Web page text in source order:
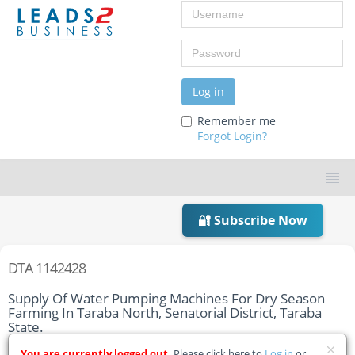
Username
Password
Log in
Remember me
Forgot Login?
🔐 Subscribe Now
DTA 1142428
Supply Of Water Pumping Machines For Dry Season
Farming In Taraba North, Senatorial District, Taraba
State.